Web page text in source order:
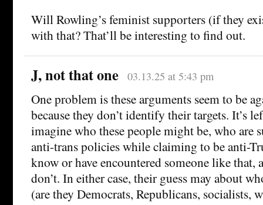
Will Rowling’s feminist supporters (if they
with that? That’ll be interesting to find out.
J, not that one 03.13.25 at 5:43 pm
One problem is these arguments seem to be
because they don’t identify their targets. It’s
imagine who these people might be, who are
anti-trans policies while claiming to be anti-
know or have encountered someone like that,
don’t. In either case, their guess may about
(are they Democrats, Republicans, socialists,